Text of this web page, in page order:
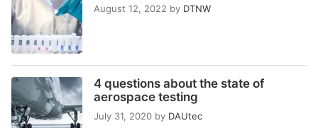
August 12, 2022 by DTNW
4 questions about the state of
aerospace testing
July 31, 2020 by DAUtec